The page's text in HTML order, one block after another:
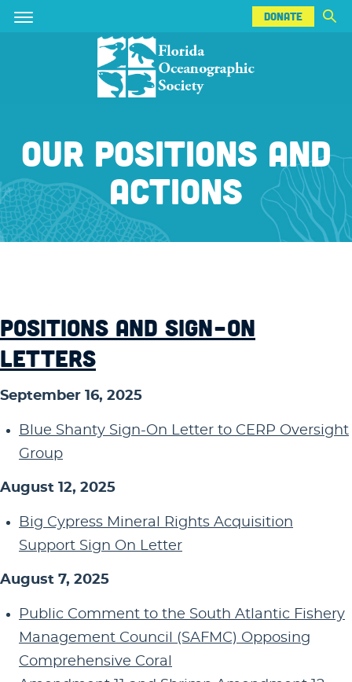
Skip
Skip
DONATE
DONATE
OUR POSITIONS AND
ACTIONS
POSITIONS AND SIGN-ON
LETTERS
September 16, 2025
Blue Shanty Sign-On Letter to CERP Oversight
Group
August 12, 2025
Big Cypress Mineral Rights Acquisition
Support Sign On Letter
August 7, 2025
Public Comment to the South Atlantic Fishery
Management Council (SAFMC) Opposing
Comprehensive Coral